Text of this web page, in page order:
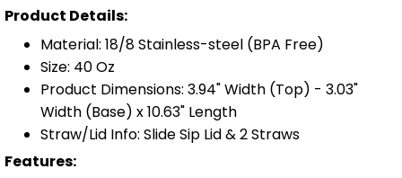
Product Details:
Material: 18/8 Stainless-steel (BPA Free)
Size: 40 Oz
Product Dimensions: 3.94" Width (Top) - 3.03"
Width (Base) x 10.63" Length
Straw/Lid Info: Slide Sip Lid & 2 Straws
Features: